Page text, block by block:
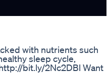
with nutrients such
sleep cycle,
bit.ly/2Nc2DBl Want